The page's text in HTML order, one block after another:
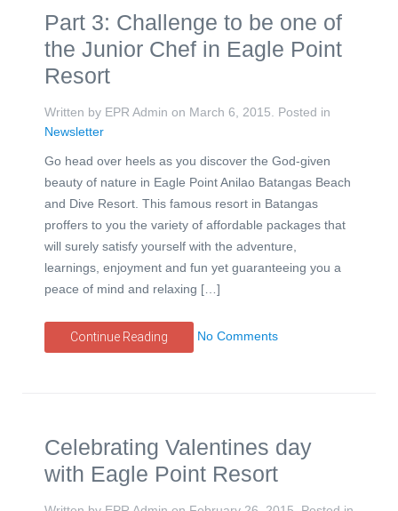
Part 3: Challenge to be one of
the Junior Chef in Eagle Point
Resort
Written by EPR Admin on March 6, 2015 . Posted in
Newsletter
Go head over heels as you discover the God-given
beauty of nature in Eagle Point Anilao Batangas Beach
and Dive Resort. This famous resort in Batangas
proffers to you the variety of affordable packages that
will surely satisfy yourself with the adventure,
learnings, enjoyment and fun yet guaranteeing you a
peace of mind and relaxing […]
Continue Reading No Comments
Celebrating Valentines day
with Eagle Point Resort